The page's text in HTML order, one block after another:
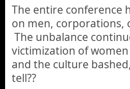
The entire conference
on men, corporations,
The unbalance
victimization of
and the culture
tell??